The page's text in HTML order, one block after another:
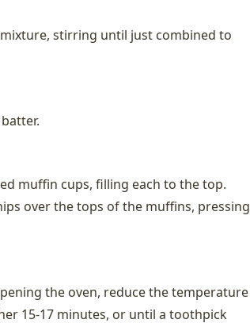
stirring until just combined to
muffin cups, filling each to the top.
over the tops of the muffins, pressing
the oven, reduce the temperature
15-17 minutes, or until a toothpick